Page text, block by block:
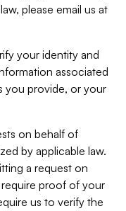
please email us at
your identity and
associated
you provide, or your
on behalf of
by applicable law.
a request on
proof of your
us to verify the